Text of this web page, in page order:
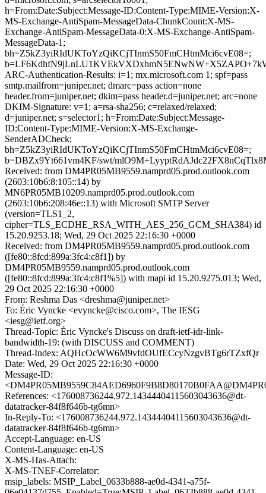
h=From:Date:Subject:Message-ID:Content-Type:MIME-Version:X-
MS-Exchange-AntiSpam-MessageData-ChunkCount:X-MS-
Exchange-AntiSpam-MessageData-0:X-MS-Exchange-AntiSpam-
MessageData-1;
bh=Z5kZ3yiRIdUKToYzQiKCjTInmS50FmCHtmMci6cvE08=;
ARC-Authentication-Results: i=1; mx.microsoft.com 1; spf=pass
smtp.mailfrom=juniper.net; dmarc=pass action=none
header.from=juniper.net; dkim=pass header.d=juniper.net; arc=none
DKIM-Signature: v=1; a=rsa-sha256; c=relaxed/relaxed;
d=juniper.net; s=selector1; h=From:Date:Subject:Message-
ID:Content-Type:MIME-Version:X-MS-Exchange-
SenderADCheck;
bh=Z5kZ3yiRIdUKToYzQiKCjTInmS50FmCHtmMci6cvE08=;
b=DBZx9Yt661vm4KF/swt/
Received: from DM4PR05MB9559.namprd05.prod.outlook.com
(2603:10b6:8:105::14) by
MN6PR05MB10209.namprd05.prod.outlook.com
(2603:10b6:208:46e::13) with Microsoft SMTP Server
(version=TLS1_2,
cipher=TLS_ECDHE_RSA_WITH_AES_256_GCM_SHA384) id
15.20.9253.18; Wed, 29 Oct 2025 22:16:30 +0000
Received: from DM4PR05MB9559.namprd05.prod.outlook.com
([fe80::8fcd:899a:3fc4:c8f1]) by
DM4PR05MB9559.namprd05.prod.outlook.com
([fe80::8fcd:899a:3fc4:c8f1%5]) with mapi id 15.20.9275.013; Wed,
29 Oct 2025 22:16:30 +0000
From: Reshma Das <dreshma@juniper.net>
To: Éric Vyncke <evyncke@cisco.com>, The IESG
<iesg@ietf.org>
Thread-Topic: Éric Vyncke's Discuss on draft-ietf-idr-link-
bandwidth-19: (with DISCUSS and COMMENT)
Thread-Index: AQHcOcWW6M9vfdOUfECcyNzgvBTg6rTZxfQr
Date: Wed, 29 Oct 2025 22:16:30 +0000
Message-ID:
References: <176008736244.972.14344404115603043636@dt-
datatracker-84f8f646b-tg6mn>
In-Reply-To: <176008736244.972.14344404115603043636@dt-
datatracker-84f8f646b-tg6mn>
Accept-Language: en-US
Content-Language: en-US
X-MS-Has-Attach:
X-MS-TNEF-Correlator:
msip_labels: MSIP_Label_0633b888-ae0d-4341-a75f-